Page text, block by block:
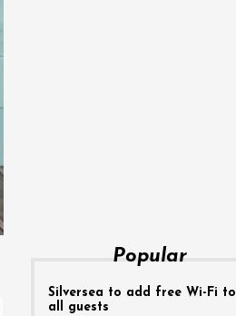
Popular
Silversea to add free Wi-Fi to
all guests